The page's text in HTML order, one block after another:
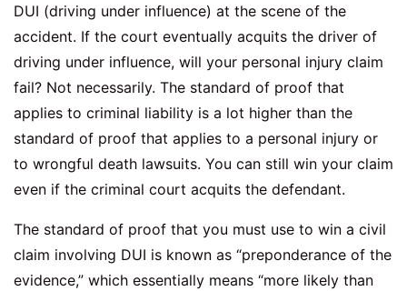
DUI (driving under influence) at the scene of the
accident. If the court eventually acquits the driver of
driving under influence, will your personal injury claim
fail? Not necessarily. The standard of proof that
applies to criminal liability is a lot higher than the
standard of proof that applies to a personal injury or
to wrongful death lawsuits. You can still win your claim
even if the criminal court acquits the defendant.
The standard of proof that you must use to win a civil
claim involving DUI is known as “preponderance of the
evidence,” which essentially means “more likely than